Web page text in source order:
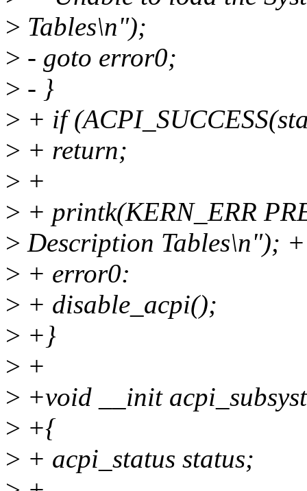
> Tables\n");
> - goto error0;
> - }
> + if
> + return;
> +
> + printk(KERN_ERR
> Description Tables\n"); +
> + error0:
> + disable_acpi();
> +}
> +
> +void __init
> +{
> + acpi_status status;